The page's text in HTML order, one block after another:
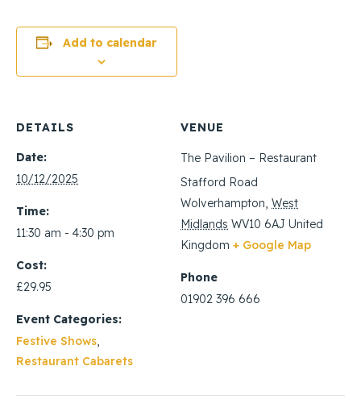
Add to calendar
DETAILS
Date:
10/12/2025
Time:
11:30 am - 4:30 pm
Cost:
£29.95
Event Categories:
Festive Shows,
Restaurant Cabarets
VENUE
The Pavilion – Restaurant
Stafford Road
Wolverhampton, West
Midlands WV10 6AJ United
Kingdom + Google Map
Phone
01902 396 666